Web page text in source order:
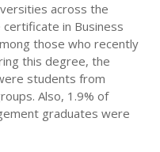
across the
in Business
those who recently
this degree, the
students from
Also, 1.9% of
graduates were